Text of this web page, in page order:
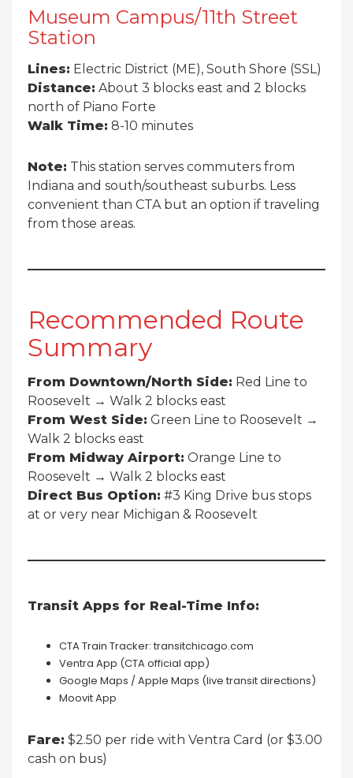
Museum Campus/11th Street
Station
Lines: Electric District (ME), South Shore (SSL)
Distance: About 3 blocks east and 2 blocks
north of Piano Forte
Walk Time: 8-10 minutes
Note: This station serves commuters from
Indiana and south/southeast suburbs. Less
convenient than CTA but an option if traveling
from those areas.
Recommended Route
Summary
From Downtown/North Side: Red Line to
Roosevelt → Walk 2 blocks east
From West Side: Green Line to Roosevelt →
Walk 2 blocks east
From Midway Airport: Orange Line to
Roosevelt → Walk 2 blocks east
Direct Bus Option: #3 King Drive bus stops
at or very near Michigan & Roosevelt
Transit Apps for Real-Time Info:
CTA Train Tracker: transitchicago.com
Ventra App (CTA official app)
Google Maps / Apple Maps (live transit directions)
Moovit App
Fare: $2.50 per ride with Ventra Card (or $3.00
cash on bus)